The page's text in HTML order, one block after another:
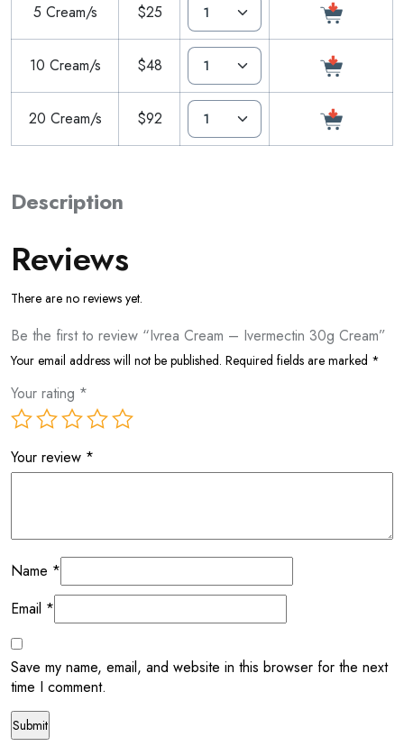
5 Cream/s $25
10 Cream/s $48
20 Cream/s $92
Description
Reviews
There are no reviews yet.
Be the first to review “Ivrea Cream – Ivermectin 30g Cream”
Your email address will not be published. Required fields are marked *
Your rating *
Your review *
Name *
Email *
Save my name, email, and website in this browser for the next
time I comment.